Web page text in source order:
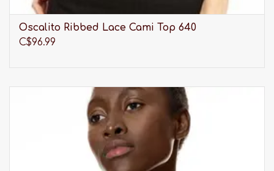
Oscalito Ribbed Lace Cami Top 640
C$96.99